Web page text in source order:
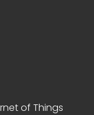
of Things